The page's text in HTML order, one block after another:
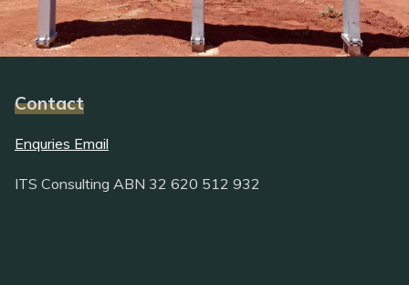
Contact
Enquries Email
ITS Consulting ABN 32 620 512 932